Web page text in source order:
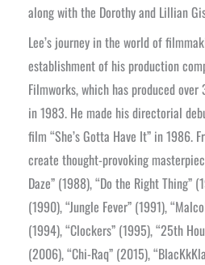
along with the Dorothy and Lillian
Lee’s journey in the world of
establishment of his production
Filmworks, which has produced
in 1983. He made his directorial
film “She’s Gotta Have It” in 1986.
create thought-provoking
Daze” (1988), “Do the Right Thing”
(1990), “Jungle Fever” (1991),
(1994), “Clockers” (1995), “25th
(2006), “Chi-Raq” (2015),